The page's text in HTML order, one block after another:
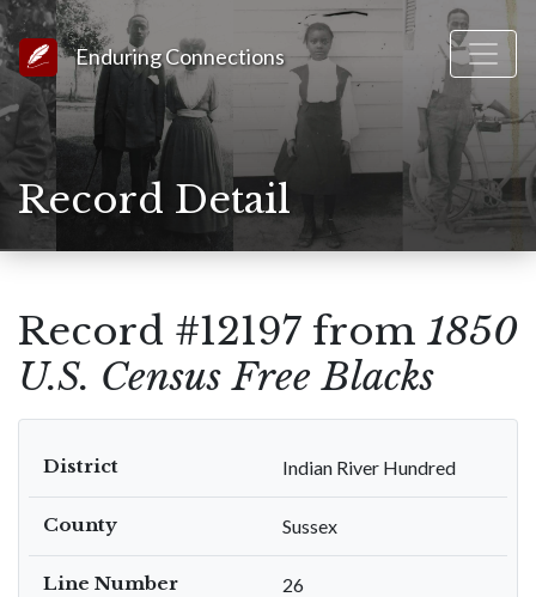
Link to Homepage
Enduring Connections
Record Detail
Record #12197 from 1850
U.S. Census Free Blacks
District Indian River Hundred
County Sussex
Line Number 26